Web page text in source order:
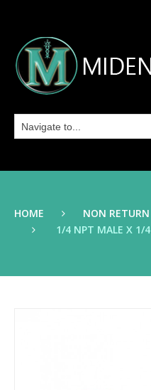
HOME
NON RETURN
1/4 NPT MALE X 1/